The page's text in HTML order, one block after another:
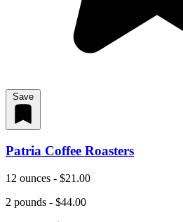
Save
Patria Coffee Roasters
12 ounces - $21.00
2 pounds - $44.00